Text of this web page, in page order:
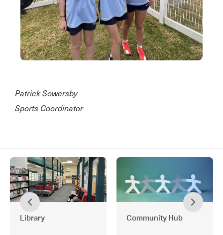
Patrick Sowersby
Sports Coordinator
Library Community Hub